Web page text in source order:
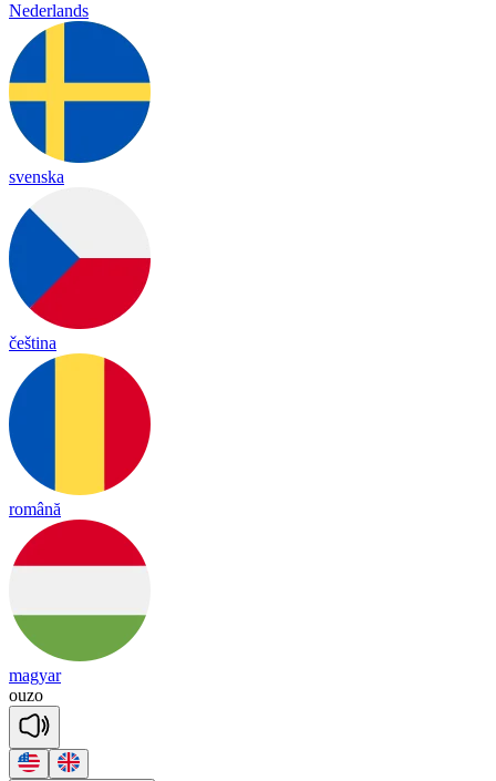
Nederlands
svenska
čeština
română
magyar
ouzo